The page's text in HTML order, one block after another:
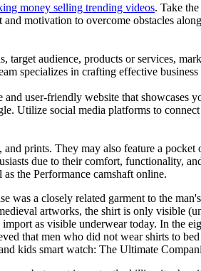
money selling trending videos. Take
motivation to overcome obstacles
audience, products or services,
specializes in crafting effective
user-friendly website that showcases
Utilize social media platforms to
prints. They may also feature a
due to their comfort, functionality,
as the Performance camshaft online.
a closely related garment to the
artworks, the shirt is only visible
as visible underwear today. In the
that men who did not wear shirts to
kids smart watch: The Ultimate